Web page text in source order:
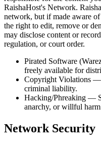
RaishaHost's Network.
network, but if made aware
the right to edit, remove or
may disclose content or
regulation, or court order.
Pirated Software
freely available for
Copyright Violations —
criminal liability.
Hacking/Phreaking —
anarchy, or willful
Network Security